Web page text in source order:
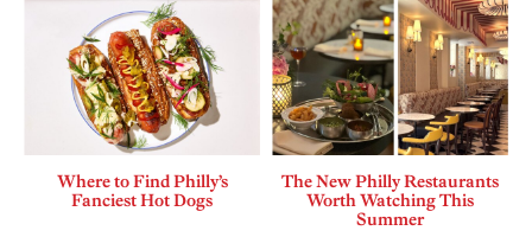
Where to Find Philly’s
Fanciest Hot Dogs
The New Philly Restaurants
Worth Watching This
Summer